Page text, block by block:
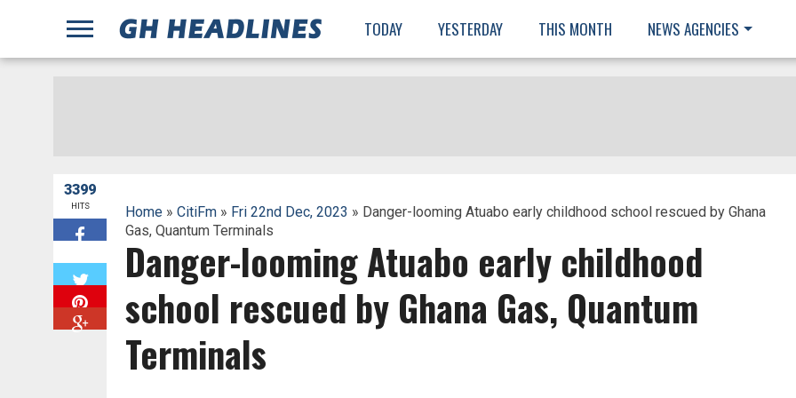
TODAY YESTERDAY THIS MONTH NEWS AGENCIES
3399
HITS Home» CitiFm» Fri 22nd Dec, 2023 » Danger-looming Atuabo early childhood school rescued by Ghana
Gas, Quantum Terminals
Danger-looming Atuabo early childhood
school rescued by Ghana Gas, Quantum
Terminals